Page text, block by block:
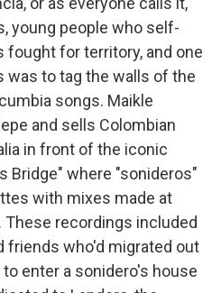
young people who self-
fought for territory, and one
to tag the walls of the
songs. Maikle
and sells Colombian
in front of the iconic
Bridge" where "sonideros"
with mixes made at
recordings included
friends who'd migrated out
enter a sonidero's house